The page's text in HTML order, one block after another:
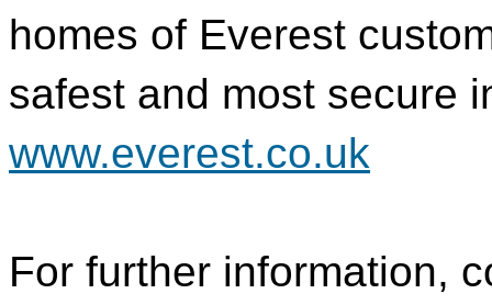
homes of Everest
safest and most secure
www.everest.co.uk
For further information,